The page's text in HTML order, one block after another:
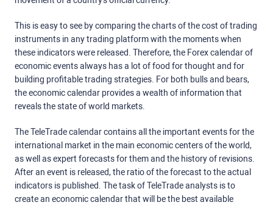
This is easy to see by comparing the charts of the cost of trading
instruments in any trading platform with the moments when
these indicators were released. Therefore, the Forex calendar of
economic events always has a lot of food for thought and for
building profitable trading strategies. For both bulls and bears,
the economic calendar provides a wealth of information that
reveals the state of world markets.
The TeleTrade calendar contains all the important events for the
international market in the main economic centers of the world,
as well as expert forecasts for them and the history of revisions.
After an event is released, the ratio of the forecast to the actual
indicators is published. The task of TeleTrade analysts is to
create an economic calendar that will be the best available